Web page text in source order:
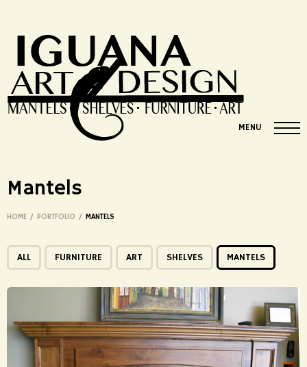
MENU
Mantels
HOME / PORTFOLIO / MANTELS
ALL FURNITURE ART SHELVES MANTELS